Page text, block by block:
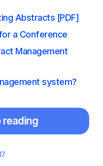
Abstracts [PDF]
a Conference
Management
system?
reading